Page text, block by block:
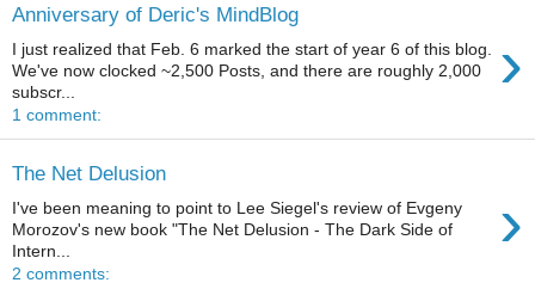
Anniversary of Deric's MindBlog
›
I just realized that Feb. 6 marked the start of year 6 of this blog.
We've now clocked ~2,500 Posts, and there are roughly 2,000
subscr...
1 comment:
The Net Delusion
›
I've been meaning to point to Lee Siegel's review of Evgeny
Morozov's new book "The Net Delusion - The Dark Side of
Intern...
2 comments: